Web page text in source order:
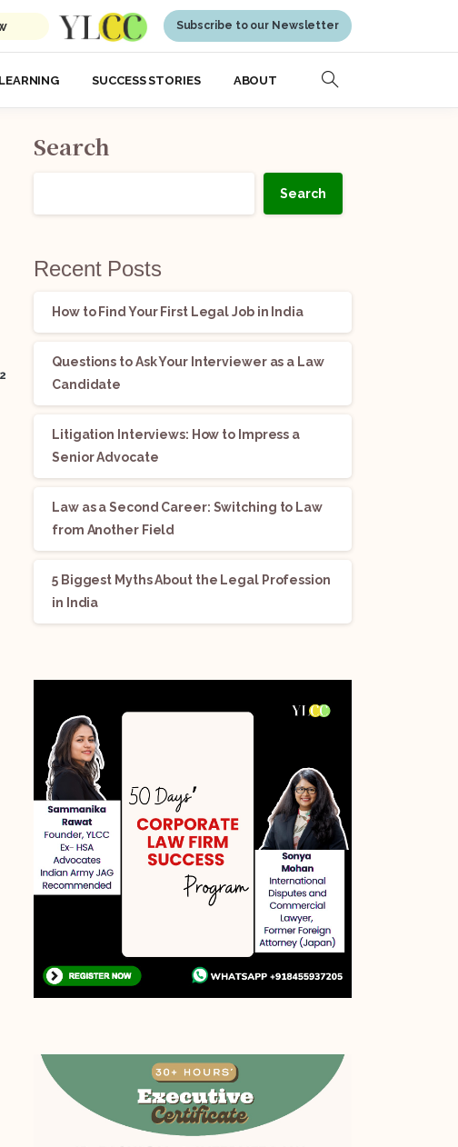
Subscribe to our Newsletter
SUCCESS STORIES ABOUT
Search
Search
Recent Posts
How to Find Your First Legal Job in India
Questions to Ask Your Interviewer as a Law
Candidate
Litigation Interviews: How to Impress a
Senior Advocate
Law as a Second Career: Switching to Law
from Another Field
5 Biggest Myths About the Legal Profession
in India